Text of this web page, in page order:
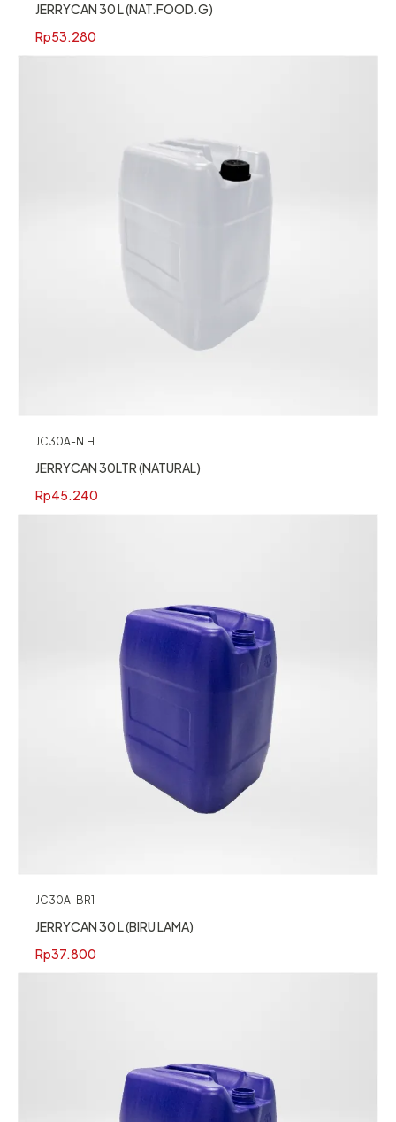
JERRYCAN 30 L (NAT.FOOD.G)
Rp53.280
JC30A-N.H
JERRYCAN 30LTR (NATURAL)
Rp45.240
JC30A-BR1
JERRYCAN 30 L (BIRU LAMA)
Rp37.800